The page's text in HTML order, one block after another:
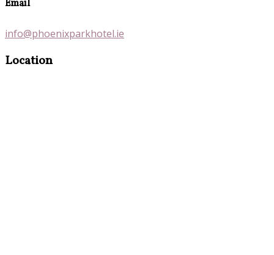
Email
info@phoenixparkhotel.ie
Location